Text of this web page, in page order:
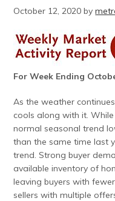
October 12, 2020 by
For Week Ending
As the weather
cools along with it.
normal seasonal trend
than the same time last
trend. Strong buyer
available inventory of
leaving buyers with
sellers with multiple